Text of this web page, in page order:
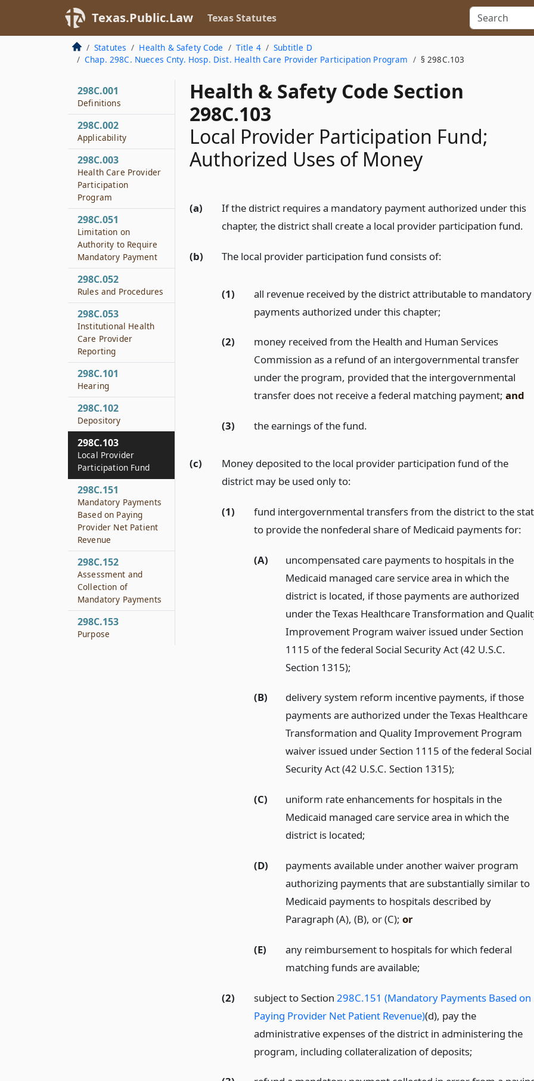
Texas.Public.Law Texas Statutes
Statutes Health & Safety Code Title 4
Subtitle D
Chap. 298C. Nueces Cnty. Hosp. Dist. Health Care Provider Participation Program
§ 298C.103
Health & Safety Code Section
298C.103
Local Provider Participation Fund;
Authorized Uses of Money
(a)
If the district requires a mandatory payment authorized under this
chapter, the district shall create a local provider participation fund.
(b) The local provider participation fund consists of:
(1)
all revenue received by the district attributable to mandatory
payments authorized under this chapter;
(2)
money received from the Health and Human Services
Commission as a refund of an intergovernmental transfer
under the program, provided that the intergovernmental
transfer does not receive a federal matching payment; and
(3) the earnings of the fund.
(c)
Money deposited to the local provider participation fund of the
district may be used only to:
(1)
fund intergovernmental transfers from the district to the
to provide the nonfederal share of Medicaid payments for:
(A)
uncompensated care payments to hospitals in the
Medicaid managed care service area in which the
district is located, if those payments are authorized
under the Texas Healthcare Transformation and
Improvement Program waiver issued under Section
1115 of the federal Social Security Act (42 U.S.C.
Section 1315);
(B)
delivery system reform incentive payments, if those
payments are authorized under the Texas Healthcare
Transformation and Quality Improvement Program
waiver issued under Section 1115 of the federal Social
Security Act (42 U.S.C. Section 1315);
(C)
uniform rate enhancements for hospitals in the
Medicaid managed care service area in which the
district is located;
(D)
payments available under another waiver program
authorizing payments that are substantially similar to
Medicaid payments to hospitals described by
Paragraph (A), (B), or (C);or
(E)
any reimbursement to hospitals for which federal
matching funds are available;
(2) subject to Section 298C.151 (Mandatory Payments Based on
Paying Provider Net Patient Revenue)(d), pay the
administrative expenses of the district in administering the
program, including collateralization of deposits;
298C.001
Definitions
298C.002
Applicability
298C.003
Health Care Provider
Participation
Program
298C.051
Limitation on
Authority to Require
Mandatory Payment
298C.052
Rules and Procedures
298C.053
Institutional Health
Care Provider
Reporting
298C.101
Hearing
298C.102
Depository
298C.103
Local Provider
Participation Fund
298C.151
Mandatory Payments
Based on Paying
Provider Net Patient
Revenue
298C.152
Assessment and
Collection of
Mandatory Payments
298C.153
Purpose